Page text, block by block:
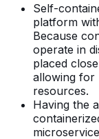
Self-
platform
Because
operate in
placed
allowing for
resources.
Having the